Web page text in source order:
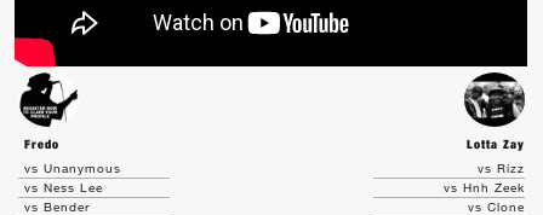
Fredo
Lotta Zay
vs Unanymous
vs Ness Lee
vs Bender
vs Rizz
vs Hnh Zeek
vs Clone